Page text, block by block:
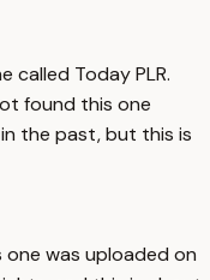
called Today PLR.
found this one
the past, but this is
one was uploaded on